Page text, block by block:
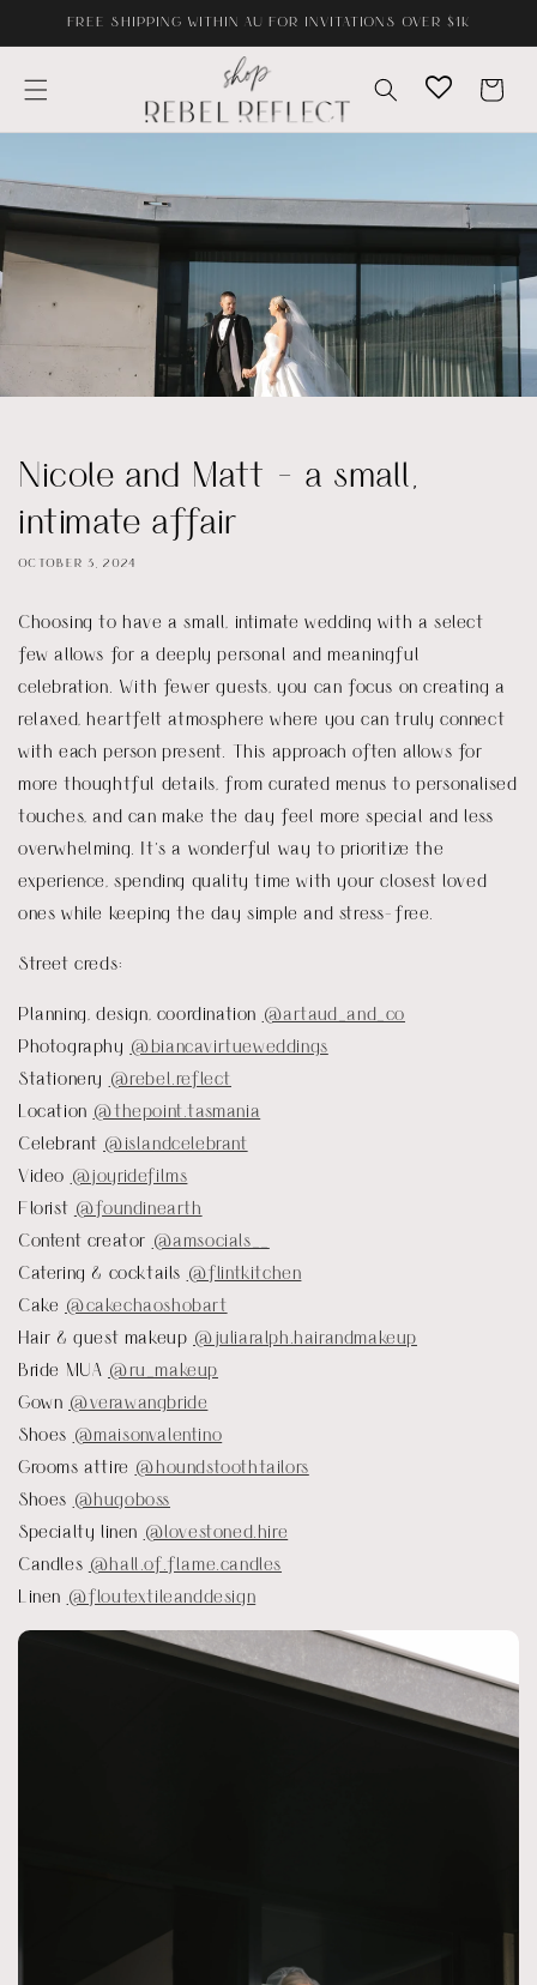
Skip toFREE SHIPPING WITHIN AU FOR INVITATIONS OVER $1K
Cart
Nicole and Matt - a small,
intimate affair
OCTOBER 3, 2024
Choosing to have a small, intimate wedding with a select
few allows for a deeply personal and meaningful
celebration. With fewer guests, you can focus on creating a
relaxed, heartfelt atmosphere where you can truly connect
with each person present. This approach often allows for
more thoughtful details, from curated menus to personalised
touches, and can make the day feel more special and less
overwhelming. It’s a wonderful way to prioritize the
experience, spending quality time with your closest loved
ones while keeping the day simple and stress-free.
Street creds:
Planning, design, coordination @artaud_and_co
Photography @biancavirtueweddings
Stationery @rebel.reflect
Location @thepoint.tasmania
Celebrant @islandcelebrant
Video @joyridefilms
Florist @foundinearth
Content creator @amsocials__
Catering & cocktails @flintkitchen
Cake @cakechaoshobart
Hair & guest makeup @juliaralph.hairandmakeup
Bride MUA @ru_makeup
Gown @verawangbride
Shoes @maisonvalentino
Grooms attire @houndstoothtailors
Shoes @hugoboss
Specialty linen @lovestoned.hire
Candles @hall.of.flame.candles
Linen @floutextileanddesign